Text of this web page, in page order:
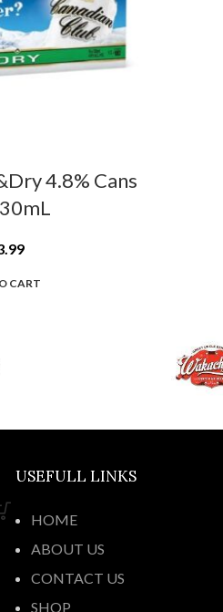
4.8% Cans
CART
USEFULL LINKS
HOME
ABOUT US
CONTACT US
SHOP